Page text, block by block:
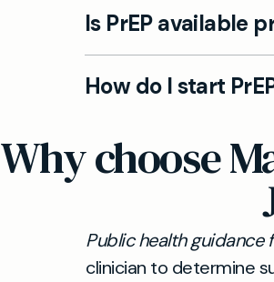
Is PrEP available
Yes. At Mayfield Clinic,
personalised GP
prevention.
How do I start
arrange any required
and schedule
Why choose
Public health guidance
clinician to determine